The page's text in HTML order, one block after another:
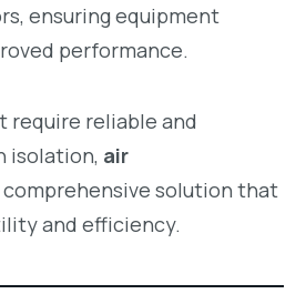
ensuring equipment
performance.
require reliable and
isolation, air
comprehensive solution that
and efficiency.